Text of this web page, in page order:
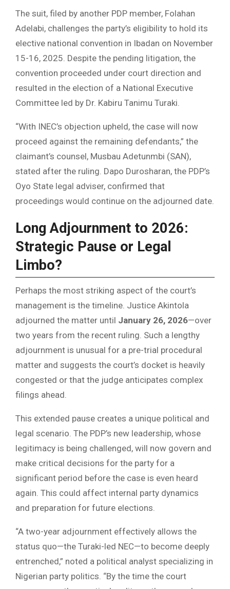
The suit, filed by another PDP member, Folahan
Adelabi, challenges the party’s eligibility to hold its
elective national convention in Ibadan on November
15-16, 2025. Despite the pending litigation, the
convention proceeded under court direction and
resulted in the election of a National Executive
Committee led by Dr. Kabiru Tanimu Turaki.
“With INEC’s objection upheld, the case will now
proceed against the remaining defendants,” the
claimant’s counsel, Musbau Adetunmbi (SAN),
stated after the ruling. Dapo Durosharan, the PDP’s
Oyo State legal adviser, confirmed that
proceedings would continue on the adjourned date.
Long Adjournment to 2026:
Strategic Pause or Legal
Limbo?
Perhaps the most striking aspect of the court’s
management is the timeline. Justice Akintola
adjourned the matter until January 26, 2026—over
two years from the recent ruling. Such a lengthy
adjournment is unusual for a pre-trial procedural
matter and suggests the court’s docket is heavily
congested or that the judge anticipates complex
filings ahead.
This extended pause creates a unique political and
legal scenario. The PDP’s new leadership, whose
legitimacy is being challenged, will now govern and
make critical decisions for the party for a
significant period before the case is even heard
again. This could affect internal party dynamics
and preparation for future elections.
“A two-year adjournment effectively allows the
status quo—the Turaki-led NEC—to become deeply
entrenched,” noted a political analyst specializing in
Nigerian party politics. “By the time the court